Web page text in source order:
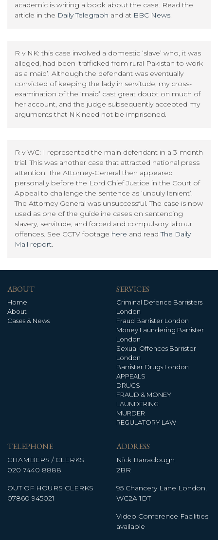
academic is writing a book about the case. Read the
article in the Daily Telegraph and at BBC News.
R v NK: this case involved a domestic ‘slave’ who, it was
alleged, had been ‘trafficked from rural Pakistan to work
as a maid’. Although the defendant was eventually
convicted of keeping the lady in servitude, my cross-
examination of the ‘maid’ cast great doubt on much of
her account, and the judge subsequently accepted my
arguments that NK need not be imprisoned.
R v WC: I represented the main defendant in a 3-month
trial. This was another case that attracted national press
attention. The Attorney-General then appeared
personally before the Lord Chief Justice in the Court of
Appeal to challenge the sentence as ‘unduly lenient’.
The Attorney General was unsuccessful. The case is now
used as one of the guideline cases on sentencing
slavery, servitude, and forced and compulsory labour
offences. See CCTV footage here and read The Daily
Mail report.
ABOUT
Home
About
Cases & News
SERVICES
Criminal Defence Barristers
London
Fraud Barrister London
Money Laundering Barrister
London
Sexual Offences Barrister
London
Barrister Drugs London
APPEALS
DRUGS
FRAUD & MONEY
LAUNDERING
MURDER
REGULATORY LAW
TELEPHONE
CHAMBERS / CLERKS
020 7440 8888
OUT OF HOURS CLERKS
07860 945021
ADDRESS
Nick Barraclough
2BR
95 Chancery Lane London,
WC2A 1DT
Video Conference Facilities
available